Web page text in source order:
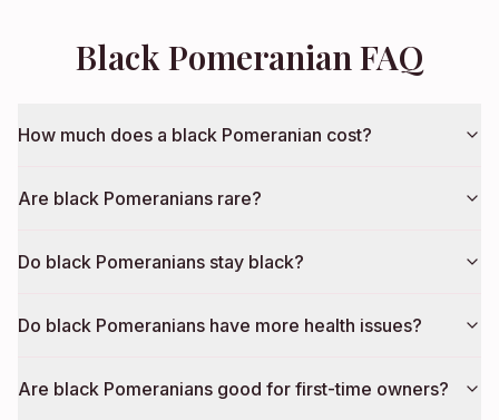
Black Pomeranian FAQ
How much does a black Pomeranian cost?
Are black Pomeranians rare?
Do black Pomeranians stay black?
Do black Pomeranians have more health issues?
Are black Pomeranians good for first-time owners?